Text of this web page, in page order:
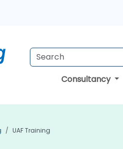
Consultancy
UAF Training